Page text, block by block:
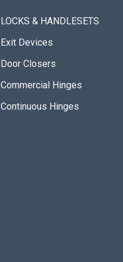
LOCKS & HANDLESETS
Exit Devices
Door Closers
Commercial Hinges
Continuous Hinges